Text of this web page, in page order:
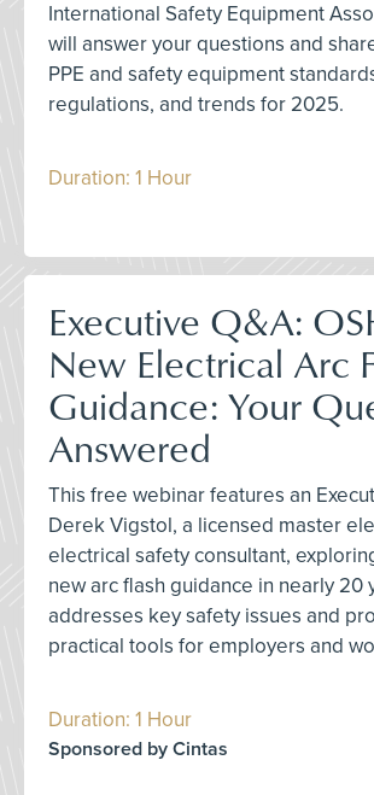
International Safety Equipment
will answer your questions and
PPE and safety equipment
regulations, and trends for 2025.
Duration: 1 Hour
Executive Q&A:
New Electrical Arc
Guidance: Your
Answered
This free webinar features an
Derek Vigstol, a licensed master
electrical safety consultant,
new arc flash guidance in nearly 20
addresses key safety issues and
practical tools for employers and
Duration: 1 Hour
Sponsored by Cintas